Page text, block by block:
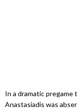
In a dramatic pregame
Anastasiadis was